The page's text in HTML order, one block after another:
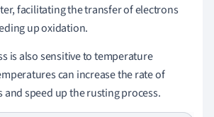
facilitating the transfer of electrons
up oxidation.
is also sensitive to temperature
can increase the rate of
and speed up the rusting process.